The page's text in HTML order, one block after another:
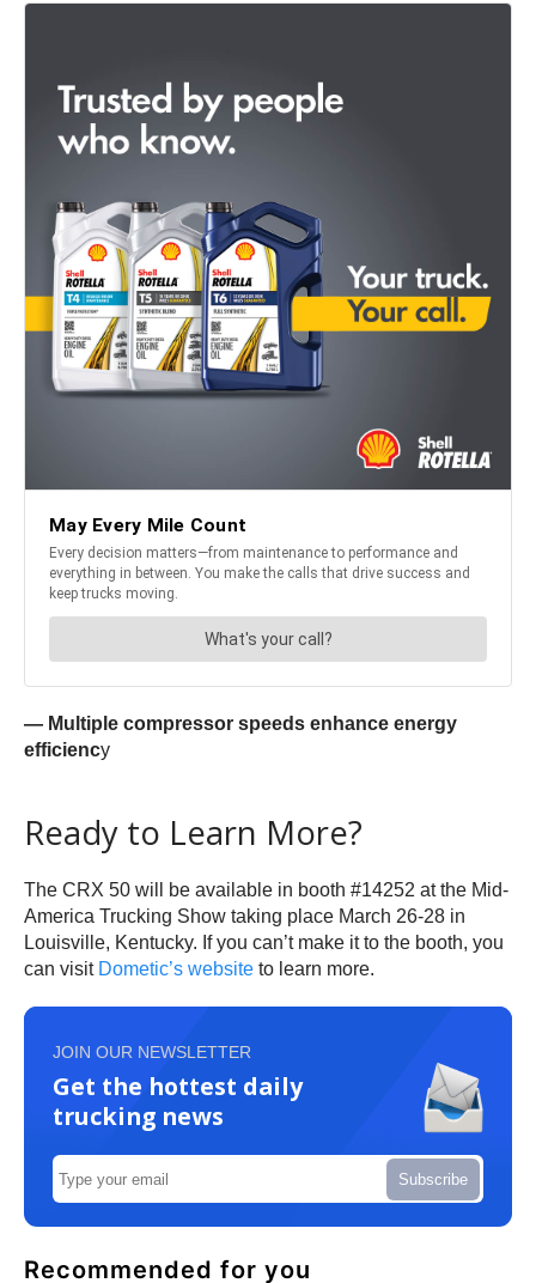
— Multiple compressor speeds enhance energy
efficiency
Ready to Learn More?
The CRX 50 will be available in booth #14252 at the Mid-
America Trucking Show taking place March 26-28 in
Louisville, Kentucky. If you can’t make it to the booth, you
can visit Dometic’s website to learn more.
JOIN OUR NEWSLETTER
Get the hottest daily
trucking news